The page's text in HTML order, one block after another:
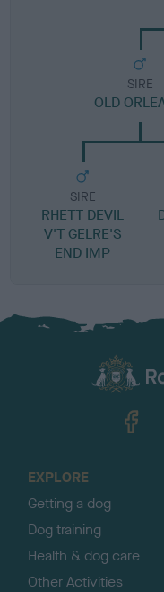
SIRE
OLD
SIRE
RHETT DEVIL
V'T GELRE'S
END IMP
EXPLORE
Getting a dog
Dog training
Health & dog care
Other Activities